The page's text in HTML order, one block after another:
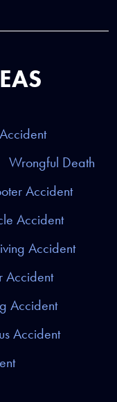
Wrongful Death
Accident
Accident
Accident
Accident
Accident
Accident